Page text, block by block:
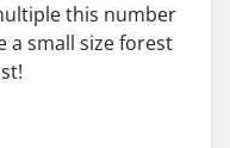
this number
a small size forest